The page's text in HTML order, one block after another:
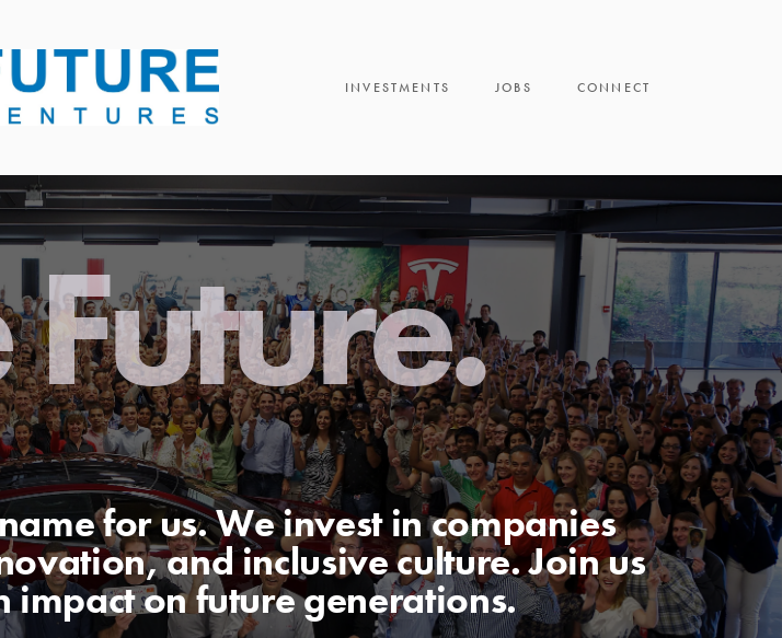
INVESTMENTS JOBS CONNECT
for us. We invest in companies
and inclusive culture. Join us
impact on future generations.